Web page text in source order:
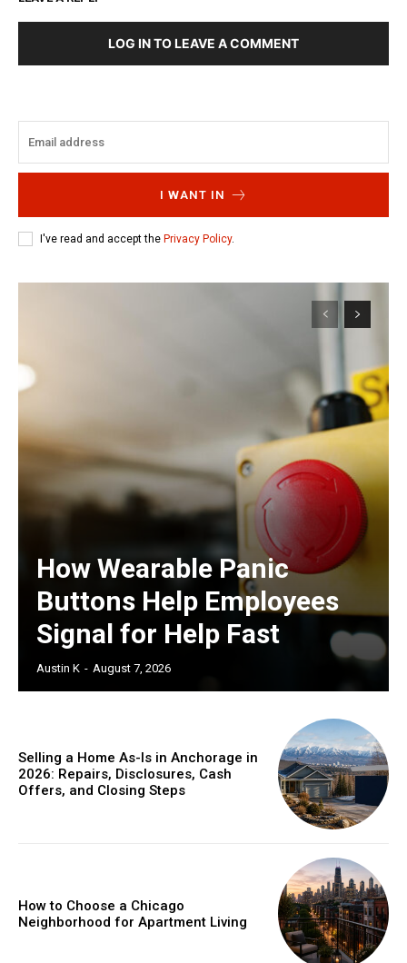
LOG IN TO LEAVE A COMMENT
I WANT IN
I've read and accept the Privacy Policy.
How Wearable Panic
Buttons Help Employees
Signal for Help Fast
Austin K - August 7, 2026
Selling a Home As-Is in Anchorage in
2026: Repairs, Disclosures, Cash
Offers, and Closing Steps
How to Choose a Chicago
Neighborhood for Apartment Living